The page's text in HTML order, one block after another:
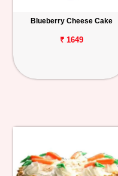
Blueberry Cheese Cake
₹ 1649